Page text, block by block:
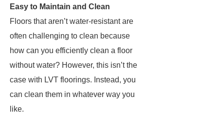
Easy to Maintain and Clean
Floors that aren’t water-resistant are
often challenging to clean because
how can you efficiently clean a floor
without water? However, this isn’t the
case with LVT floorings. Instead, you
can clean them in whatever way you
like.